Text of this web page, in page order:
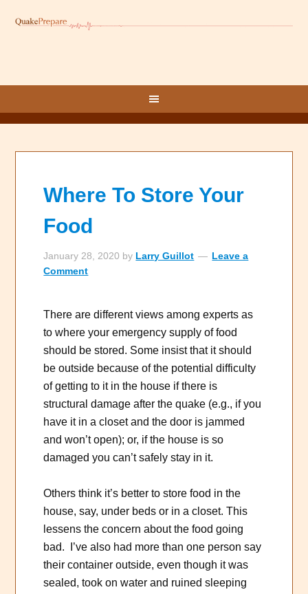
Where To Store Your
Food
January 28, 2020 by Larry Guillot
Leave a
Comment
There are different views among experts as
to where your emergency supply of food
should be stored. Some insist that it should
be outside because of the potential difficulty
of getting to it in the house if there is
structural damage after the quake (e.g., if you
have it in a closet and the door is jammed
and won’t open); or, if the house is so
damaged you can’t safely stay in it.
Others think it’s better to store food in the
house, say, under beds or in a closet. This
lessens the concern about the food going
bad. I’ve also had more than one person say
their container outside, even though it was
sealed, took on water and ruined sleeping